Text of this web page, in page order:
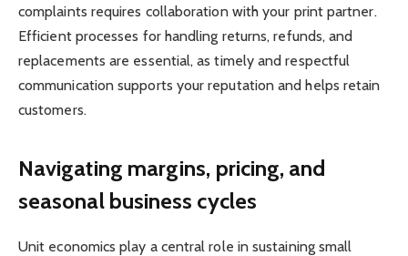
complaints requires collaboration with your print partner.
Efficient processes for handling returns, refunds, and
replacements are essential, as timely and respectful
communication supports your reputation and helps retain
customers.
Navigating margins, pricing, and
seasonal business cycles
Unit economics play a central role in sustaining small